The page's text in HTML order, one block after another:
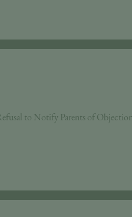
to Notify Parents of